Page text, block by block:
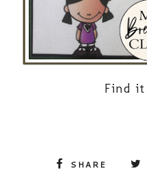
Find
SHARE